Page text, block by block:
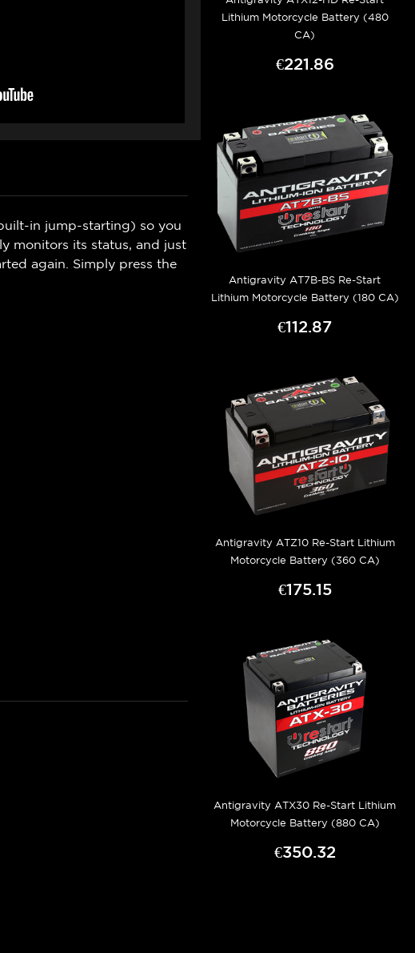
in jump-starting) so you
monitors its status, and just
again. Simply press the
Lithium Motorcycle Battery (480
CA)
€221.86
Antigravity AT7B-BS Re-Start
Lithium Motorcycle Battery (180 CA)
€112.87
Antigravity ATZ10 Re-Start Lithium
Motorcycle Battery (360 CA)
€175.15
Antigravity ATX30 Re-Start Lithium
Motorcycle Battery (880 CA)
€350.32